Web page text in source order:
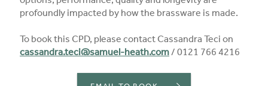
profoundly impacted by how the brassware is made.
To book this CPD, please contact Cassandra Teci on
cassandra.teci@samuel-heath.com/ 0121 766 4216